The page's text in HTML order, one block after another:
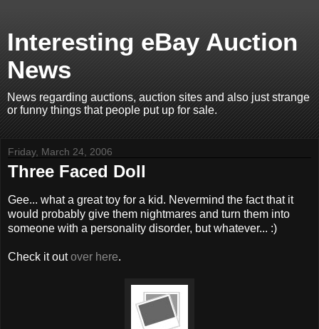
Interesting eBay Auction
News
News regarding auctions, auction sites and also just strange
or funny things that people put up for sale.
Friday, March 24, 2006
Three Faced Doll
Gee... what a great toy for a kid. Nevermind the fact that it
would probably give them nightmares and turn them into
someone with a personality disorder, but whatever... :)
Check it outover here.